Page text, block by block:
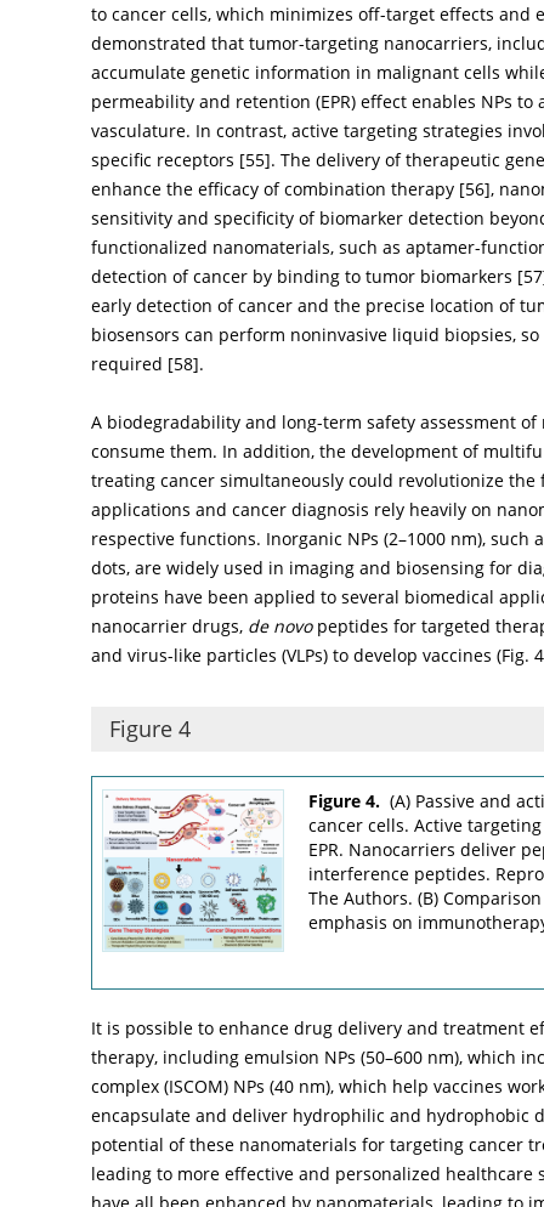
to cancer cells, which minimizes off-target effects and
demonstrated that tumor-targeting nanocarriers,
accumulate genetic information in malignant cells
permeability and retention (EPR) effect enables NPs
vasculature. In contrast, active targeting strategies
specific receptors [55]. The delivery of therapeutic
enhance the efficacy of combination therapy [56],
sensitivity and specificity of biomarker detection
functionalized nanomaterials, such as aptamer-
detection of cancer by binding to tumor biomarkers [57
early detection of cancer and the precise location of
biosensors can perform noninvasive liquid biopsies,
required [58].
A biodegradability and long-term safety assessment
consume them. In addition, the development of
treating cancer simultaneously could revolutionize
applications and cancer diagnosis rely heavily on
respective functions. Inorganic NPs (2–1000 nm), such
dots, are widely used in imaging and biosensing for
proteins have been applied to several biomedical
nanocarrier drugs, de novopeptides for targeted
and virus-like particles (VLPs) to develop vaccines (Fig. 4
Figure 4
Figure 4. (A) Passive and
cancer cells. Active
EPR. Nanocarriers deliver
interference peptides.
The Authors. (B)
emphasis on
It is possible to enhance drug delivery and treatment
therapy, including emulsion NPs (50–600 nm), which
complex (ISCOM) NPs (40 nm), which help vaccines
encapsulate and deliver hydrophilic and hydrophobic
potential of these nanomaterials for targeting cancer
leading to more effective and personalized healthcare